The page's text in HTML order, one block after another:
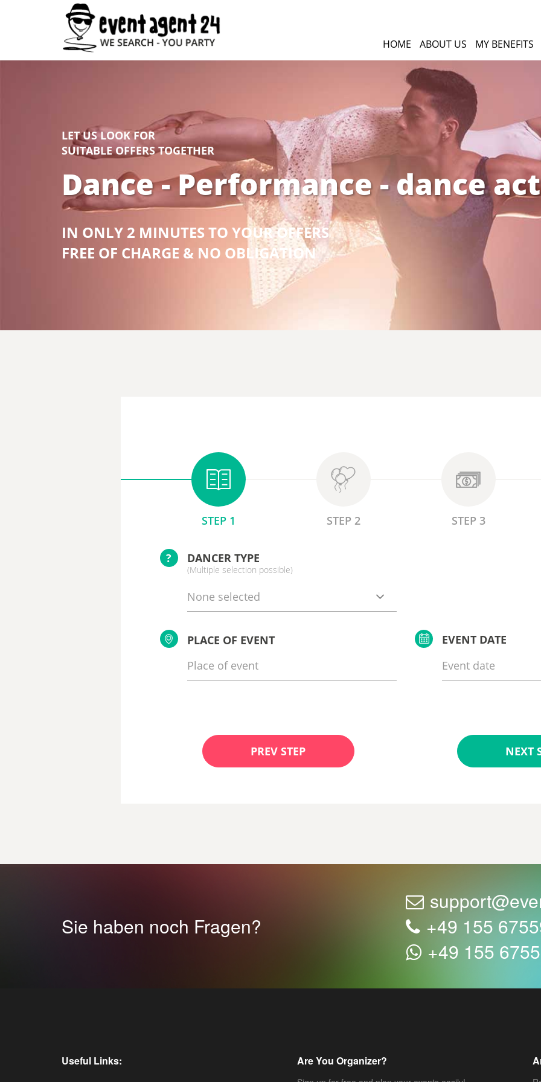
HOME ABOUT US MY BENEFITS
LET US LOOK FOR
SUITABLE OFFERS TOGETHER
Dance - Performance - dance
IN ONLY 2 MINUTES TO YOUR OFFERS
FREE OF CHARGE & NO OBLIGATION
STEP 1 STEP 2 STEP 3
? DANCER TYPE
(Multiple selection possible)
None selected
PLACE OF EVENT EVENT DATE
PREV STEP NEXT
Sie haben noch Fragen?
+49 155
+49 155
Useful Links: Are You Organizer?